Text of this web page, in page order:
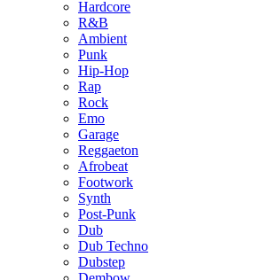
Hardcore
R&B
Ambient
Punk
Hip-Hop
Rap
Rock
Emo
Garage
Reggaeton
Afrobeat
Footwork
Synth
Post-Punk
Dub
Dub Techno
Dubstep